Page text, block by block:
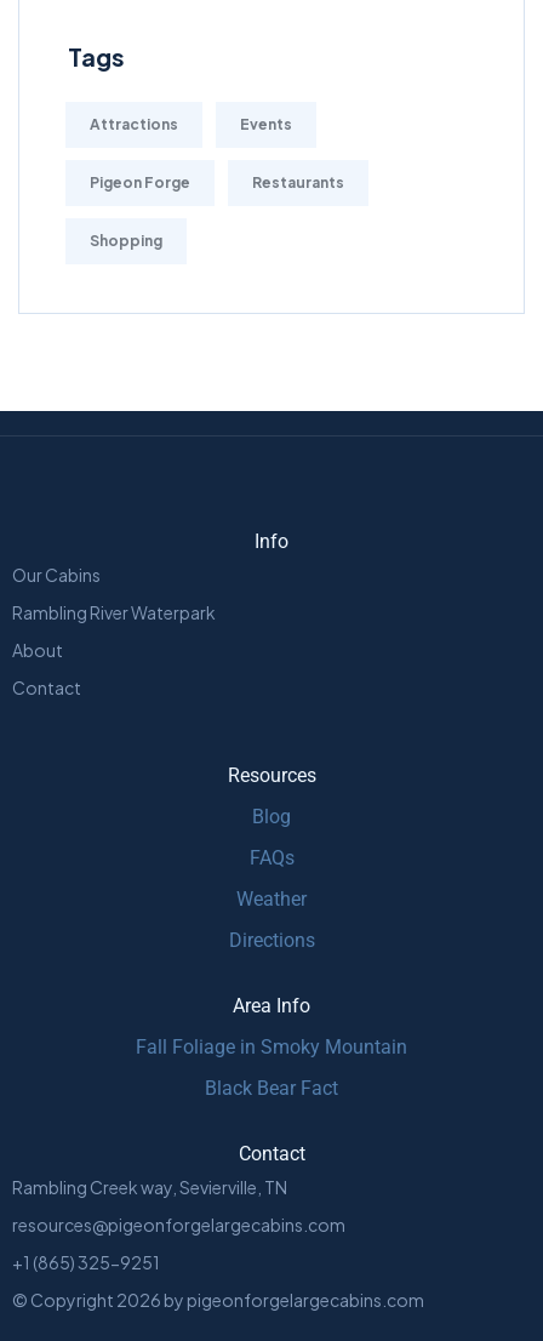
Tags
Attractions Events
Pigeon Forge Restaurants
Shopping
Info
Our Cabins
Rambling River Waterpark
About
Contact
Resources
Blog
FAQs
Weather
Directions
Area Info
Fall Foliage in Smoky Mountain
Black Bear Fact
Contact
Rambling Creek way, Sevierville, TN
resources@pigeonforgelargecabins.com
+1 (865) 325-9251
© Copyright 2026 by pigeonforgelargecabins.com